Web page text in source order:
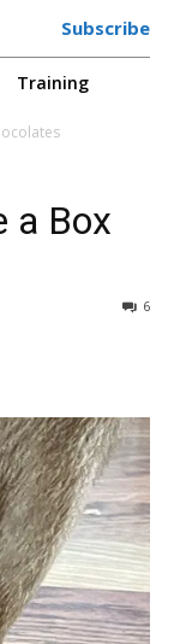
Subscribe
Training
a Box
6